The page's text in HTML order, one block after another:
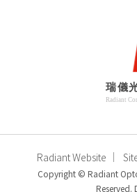
Radiant Website
Copyright © Radiant
Reserved.